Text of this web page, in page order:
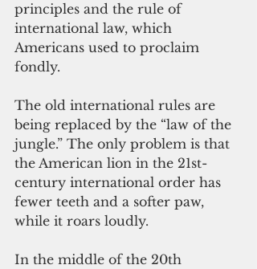
principles and the rule of
international law, which
Americans used to proclaim
fondly.
The old international rules are
being replaced by the “law of the
jungle.” The only problem is that
the American lion in the 21st-
century international order has
fewer teeth and a softer paw,
while it roars loudly.
In the middle of the 20th